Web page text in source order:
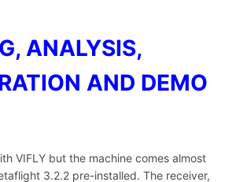
ANALYSIS,
AND DEMO
VIFLY but the machine comes almost
3.2.2 pre-installed. The receiver,